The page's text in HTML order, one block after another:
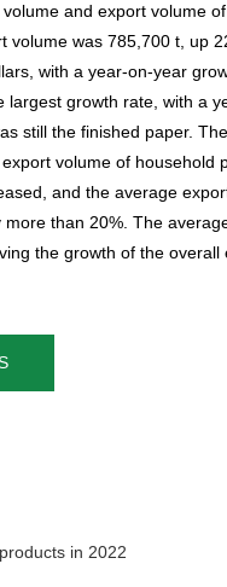
and export volume
volume was 785,700 t, up
with a year-on-year
largest growth rate, with a
still the finished paper.
volume of
and the average
more than 20%. The
the growth of the
in 2022